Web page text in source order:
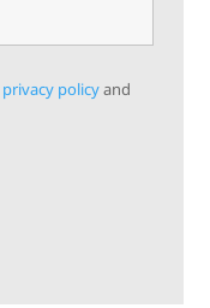
privacy policyand